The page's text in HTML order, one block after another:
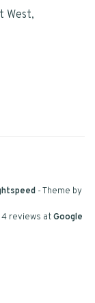
West,
- Theme by
reviews atGoogle